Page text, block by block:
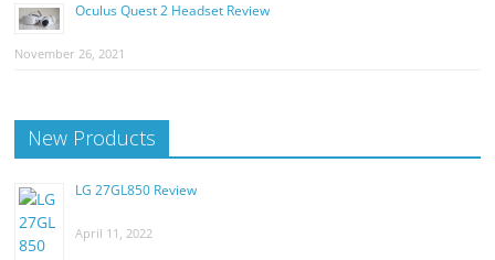
Oculus Quest 2 Headset Review
November 26, 2021
New Products
LG 27GL850 Review
April 11, 2022